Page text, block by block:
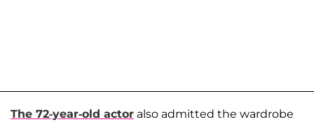
The 72-year-old actor also admitted the wardrobe